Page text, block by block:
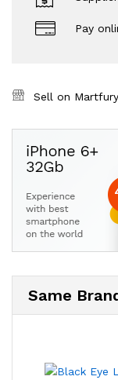
Pay
Sell on
Same